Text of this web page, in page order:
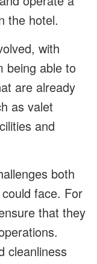
the hotel.
with
being able to
are already
as valet
and
both
face. For
that they
cleanliness